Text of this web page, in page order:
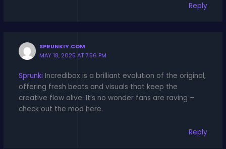
Reply
SPRUNKIY.COM
MAY 18, 2025 AT 7:56 PM
Sprunki Incredibox is a brilliant evolution of the original,
offering fresh beats and visuals that keep the
creative flow alive. It’s no wonder fans are raving –
check out the mod here.
Reply